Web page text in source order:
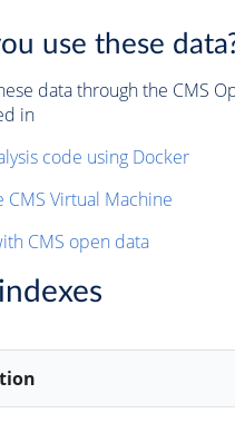
use these
data through the CMS
in
code using Docker
Virtual Machine
CMS open data